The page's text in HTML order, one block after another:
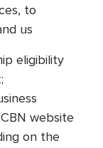
to
us
eligibility
website
on the